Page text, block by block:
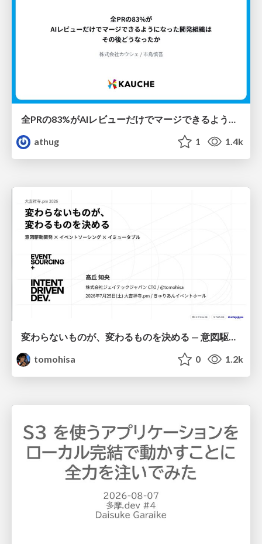
athug
1 1.4k
変わらないものが、変わるものを決める — 意図駆動開発 × イベントソーシング × イミュータブル | What Doesn't Change Decides What Can — IDD × Event Sourcing × Immutability
tomohisa
0 1.2k